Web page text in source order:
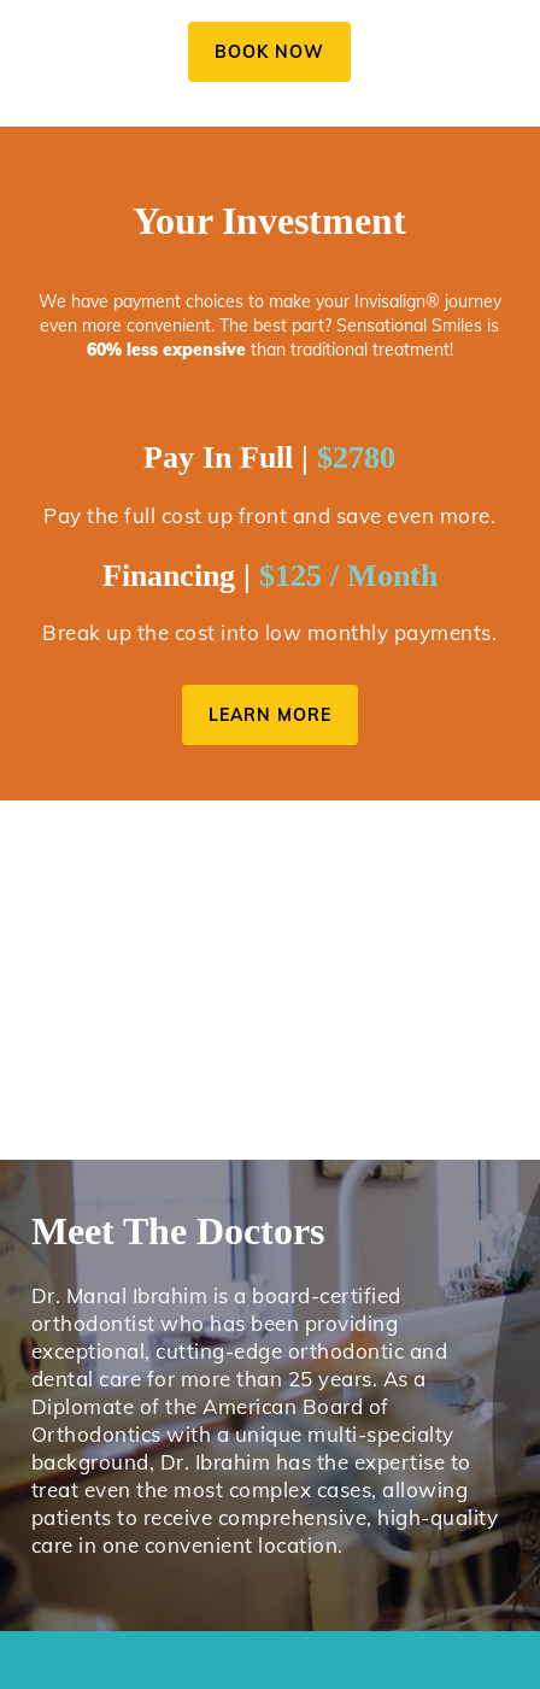
BOOK NOW
Your Investment
We have payment choices to make your Invisalign® journey
even more convenient. The best part? Sensational Smiles is
60% less expensivethan traditional treatment!
Pay In Full | $2780
Pay the full cost up front and save even more.
Financing | $125 / Month
Break up the cost into low monthly payments.
LEARN MORE
Meet The Doctors
Dr. Manal Ibrahim is a board-certified
orthodontist who has been providing
exceptional, cutting-edge orthodontic and
dental care for more than 25 years. As a
Diplomate of the American Board of
Orthodontics with a unique multi-specialty
background, Dr. Ibrahim has the expertise to
treat even the most complex cases, allowing
patients to receive comprehensive, high-quality
care in one convenient location.